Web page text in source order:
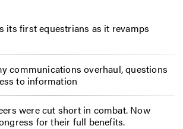
its first equestrians as it revamps
communications overhaul, questions
to information
were cut short in combat. Now
for their full benefits.